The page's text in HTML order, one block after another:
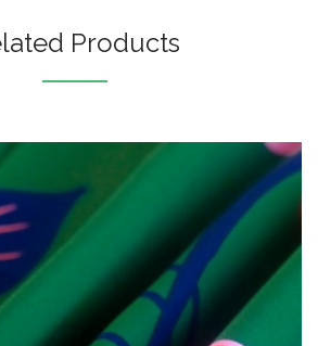
Products